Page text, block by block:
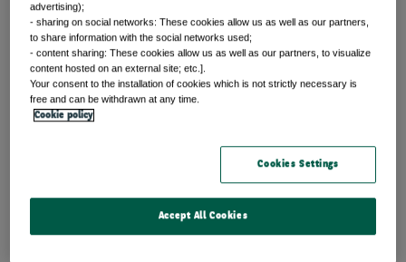
Article
Portfolio perspectives
AI’s growing influence on
fixed income markets
Article
advertising);
- sharing on social networks: These cookies allow us as well as our partners,
to share information with the social networks used;
- content sharing: These cookies allow us as well as our partners, to visualize
content hosted on an external site; etc.].
Your consent to the installation of cookies which is not strictly necessary is
free and can be withdrawn at any time.
Cookie policy
Cookies Settings
Accept All Cookies